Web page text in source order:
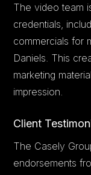
The video team
credentials,
commercials for
Daniels. This
marketing
impression.
Client
The Casely
endorsements